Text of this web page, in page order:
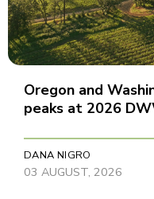
Oregon and
peaks at 2026
DANA NIGRO
03 AUGUST, 2026